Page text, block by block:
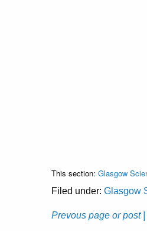
This section: Glasgow
Filed under: Glasgow
Prevous page or post